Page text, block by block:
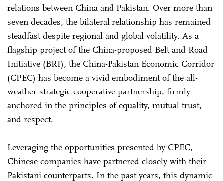
relations between China and Pakistan. Over more than
seven decades, the bilateral relationship has remained
steadfast despite regional and global volatility. As a
flagship project of the China-proposed Belt and Road
Initiative (BRI), the China-Pakistan Economic Corridor
(CPEC) has become a vivid embodiment of the all-
weather strategic cooperative partnership, firmly
anchored in the principles of equality, mutual trust,
and respect.
Leveraging the opportunities presented by CPEC,
Chinese companies have partnered closely with their
Pakistani counterparts. In the past years, this dynamic